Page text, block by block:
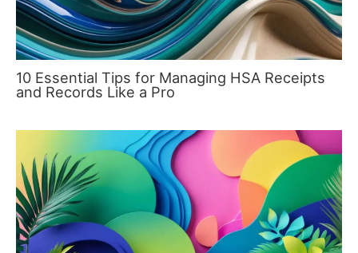
10 Essential Tips for Managing HSA Receipts
and Records Like a Pro